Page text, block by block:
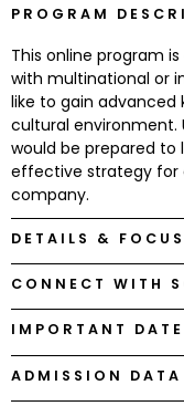
How
to
Apply
Help
Center
Create
Account
PROGRAM
This online program
with multinational or
like to gain advanced
cultural environment.
would be prepared to
effective strategy for
company.
DETAILS &
CONNECT WITH
IMPORTANT
ADMISSION DATA